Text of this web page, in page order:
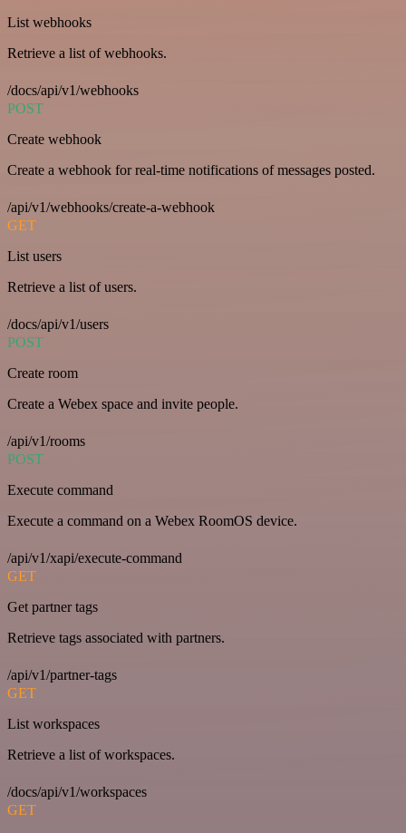
List webhooks
Retrieve a list of webhooks.
/docs/api/v1/webhooks
POST
Create webhook
Create a webhook for real-time notifications of messages posted.
/api/v1/webhooks/create-a-webhook
GET
List users
Retrieve a list of users.
/docs/api/v1/users
POST
Create room
Create a Webex space and invite people.
/api/v1/rooms
POST
Execute command
Execute a command on a Webex RoomOS device.
/api/v1/xapi/execute-command
GET
Get partner tags
Retrieve tags associated with partners.
/api/v1/partner-tags
GET
List workspaces
Retrieve a list of workspaces.
/docs/api/v1/workspaces
GET